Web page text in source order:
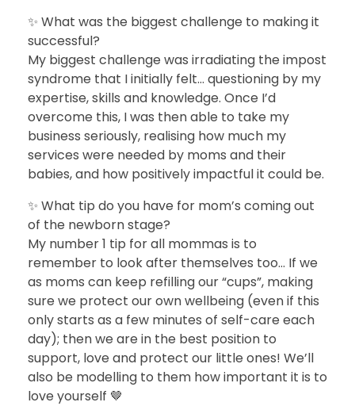
✨ What was the biggest challenge to making it
successful?
My biggest challenge was irradiating the impost
syndrome that I initially felt… questioning by my
expertise, skills and knowledge. Once I’d
overcome this, I was then able to take my
business seriously, realising how much my
services were needed by moms and their
babies, and how positively impactful it could be.
✨ What tip do you have for mom’s coming out
of the newborn stage?
My number 1 tip for all mommas is to
remember to look after themselves too… If we
as moms can keep refilling our “cups”, making
sure we protect our own wellbeing (even if this
only starts as a few minutes of self-care each
day); then we are in the best position to
support, love and protect our little ones! We’ll
also be modelling to them how important it is to
love yourself 🤎